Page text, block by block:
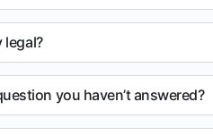
legal?
you haven’t answered?